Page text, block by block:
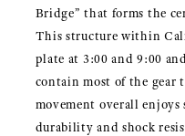
Bridge” that forms the
This structure within
plate at 3:00 and 9:00
contain most of the
movement overall
durability and shock